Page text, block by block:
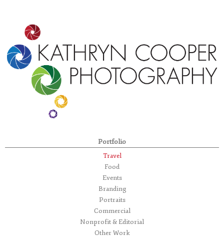
Portfolio
Travel
Food
Events
Branding
Portraits
Commercial
Nonprofit & Editorial
Other Work